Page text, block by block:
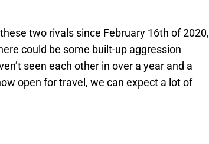
two rivals since February 16th of 2020,
could be some built-up aggression
seen each other in over a year and a
open for travel, we can expect a lot of